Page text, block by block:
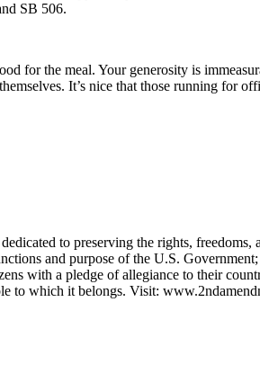
SB 506.
for the meal. Your generosity is
It’s nice that those running for
to preserving the rights,
and purpose of the U.S.
with a pledge of allegiance to their
to which it belongs. Visit: